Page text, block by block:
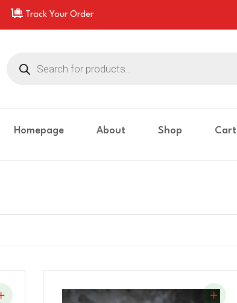
Track Your Order
search
Homepage About Shop Cart